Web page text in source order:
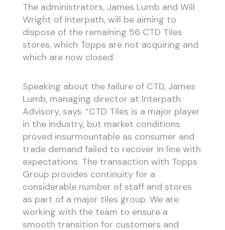
The administrators, James Lumb and Will
Wright of Interpath, will be aiming to
dispose of the remaining 56 CTD Tiles
stores, which Topps are not acquiring and
which are now closed.
Speaking about the failure of CTD, James
Lumb, managing director at Interpath
Advisory, says: “CTD Tiles is a major player
in the industry, but market conditions
proved insurmountable as consumer and
trade demand failed to recover in line with
expectations. The transaction with Topps
Group provides continuity for a
considerable number of staff and stores
as part of a major tiles group. We are
working with the team to ensure a
smooth transition for customers and